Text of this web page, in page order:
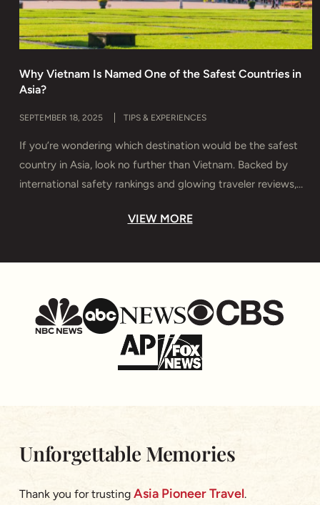
Why Vietnam Is Named One of the Safest Countries in
Asia?
SEPTEMBER 18, 2025 TIPS & EXPERIENCES
If you’re wondering which destination would be the safest
country in Asia, look no further than Vietnam. Backed by
international safety rankings and glowing traveler reviews,
culture — it delivers true peace of mind. In this guide, you’ll
which […]
VIEW MORE
Unforgettable Memories
Thank you for trustingAsia Pioneer Travel.